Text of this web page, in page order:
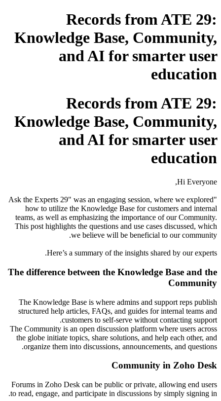
Records from ATE 29:
Knowledge Base, Community,
and AI for smarter user
education
Records from ATE 29:
Knowledge Base, Community,
and AI for smarter user
education
Hi Everyone,
"Ask the Experts 29" was an engaging session, where we explored
how to utilize the Knowledge Base for customers and internal
teams, as well as emphasizing the importance of our Community.
This post highlights the questions and use cases discussed, which
we believe will be beneficial to our community.
Here’s a summary of the insights shared by our experts.
The difference between the Knowledge Base and the
Community
The Knowledge Base is where admins and support reps publish
structured help articles, FAQs, and guides for internal teams and
customers to self-serve without contacting support.
The Community is an open discussion platform where users across
the globe initiate topics, share solutions, and help each other, and
organize them into discussions, announcements, and questions.
Community in Zoho Desk
Forums in Zoho Desk can be public or private, allowing end users
to read, engage, and participate in discussions by simply signing in.